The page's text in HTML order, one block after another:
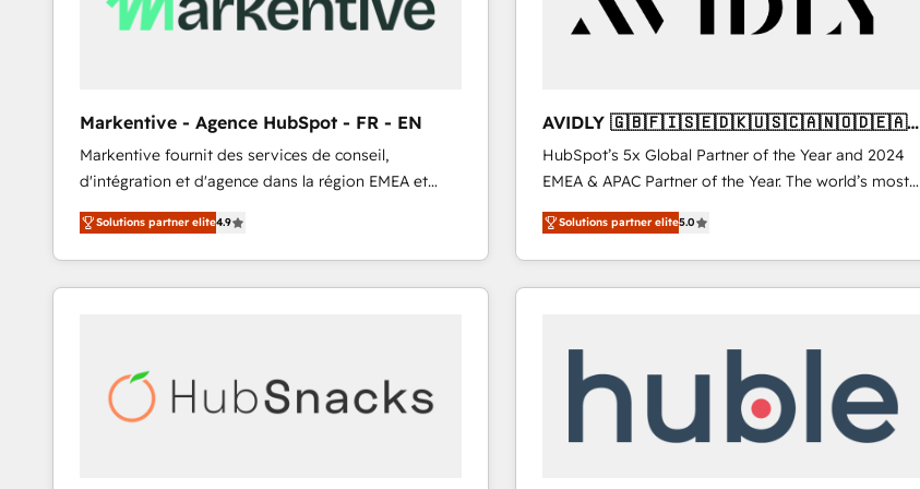
Markentive - Agence HubSpot - FR - EN
Markentive fournit des services de conseil,
d'intégration et d'agence dans la région EMEA et
North America. Avec plus de 115 experts en
marketing automation, Growth, Revops, CRM et
webdesign. Markentive is both a consulting firm, a
digital agency and an integrator. With over 115
Solutions partner elite4.9
AVIDLY 🇬🇧🇫🇮🇸🇪🇩🇰🇺🇸🇨🇦🇳🇴🇩🇪🇦🇺
🇳🇿
HubSpot’s 5x Global Partner of the Year and 2024
EMEA & APAC Partner of the Year. The world’s most
experienced and fully accredited HubSpot Solutions
Partner. 🚀 With 2,750+ HubSpot projects delivered
and 370+ specialists across EMEA, APAC and NAM,
we de-risk complex CRM programmes and
scale. 🏆 HubSpot’s CEO called us “the partner of the
future.” Others agree it is proof of trust built through
measurable impact.
Solutions partner elite5.0